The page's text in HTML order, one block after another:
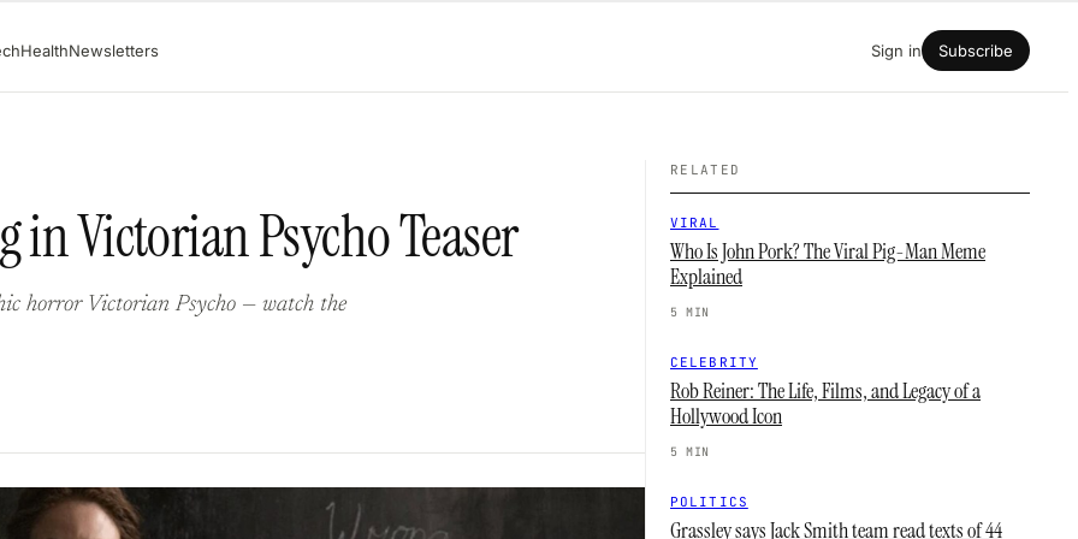
HealthNewsletters Sign in Subscribe
Victorian Psycho Teaser
horror Victorian Psycho — watch the
RELATED
VIRAL
Who Is John Pork? The Viral Pig-Man Meme
Explained
5 MIN
CELEBRITY
Rob Reiner: The Life, Films, and Legacy of a
Hollywood Icon
5 MIN
POLITICS
Grassley says Jack Smith team read texts of 44